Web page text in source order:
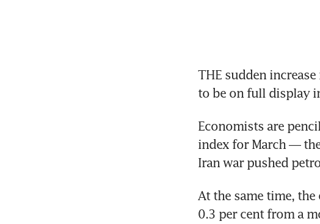
THE sudden
to be on full display
Economists are
index for March —
Iran war pushed
At the same time,
0.3 per cent from a